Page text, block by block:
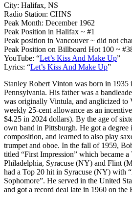
City: Halifax, NS
Radio Station: CHNS
Peak Month: December 1962
Peak Position in Halifax ~ #1
Peak position in Vancouver ~ did not
Peak Position on Billboard Hot 100 ~
YouTube: “Let’s Kiss And Make Up”
Lyrics: “Let’s Kiss And Make Up”
Stanley Robert Vinton was born in 1935
Pennsylvania. His father was a
was originally Vintula, and anglicized to
weekly 25-cent allowance as an
$4.25 in 2024 dollars). By the age of
own band in Pittsburgh. He got a
composition, and learned to also play
trumpet and oboe. In the fall of 1959,
titled “First Impression” which became
Philadelphia, Syracuse (NY) and Flint
had a Top 20 hit in Syracuse (NY) with
Sophomore”. He served in the United
and got a record deal late in 1960 on the